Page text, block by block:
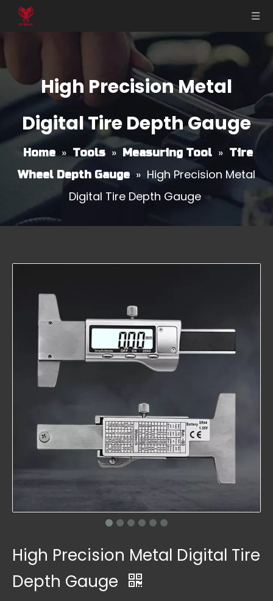
High Precision Metal
Digital Tire Depth Gauge
Home » Tools » Measuring Tool » Tire
Wheel Depth Gauge » High Precision Metal
Digital Tire Depth Gauge
High Precision Metal Digital Tire
Depth Gauge